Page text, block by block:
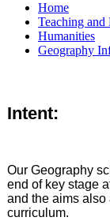
Home
Teaching and
Humanities
Geography
Intent:
Our Geography
end of key stage
and the aims also
curriculum.